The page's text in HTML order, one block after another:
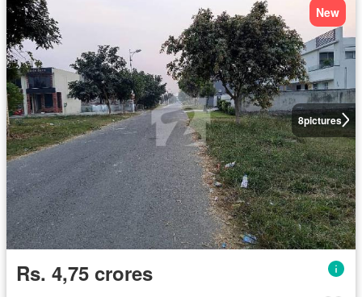
8pictures
New
Rs. 4,75 crores